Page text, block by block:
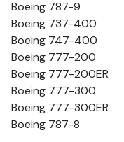
Boeing 787-9
Boeing 737-400
Boeing 747-400
Boeing 777-200
Boeing 777-200ER
Boeing 777-300
Boeing 777-300ER
Boeing 787-8